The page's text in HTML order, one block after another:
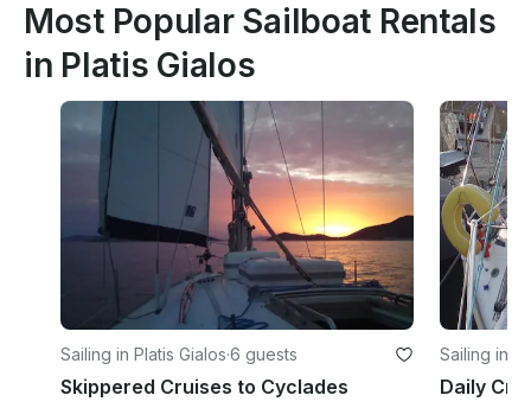
Most Popular Sailboat Rentals
in Platis Gialos
Sailing in Platis Gialos·6 guests
Skippered Cruises to Cyclades
Sailing in